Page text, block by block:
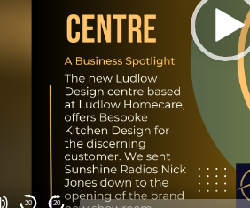
20 20